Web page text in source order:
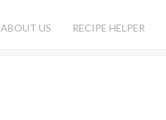
ABOUT US RECIPE HELPER